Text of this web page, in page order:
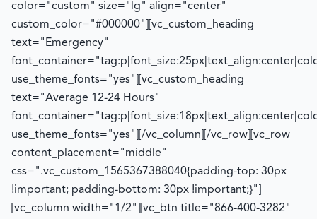
color="custom" size="lg" align="center"
custom_color="#000000"][vc_custom_heading
text="Emergency"
use_theme_fonts="yes"][vc_custom_heading
text="Average 12-24 Hours"
use_theme_fonts="yes"][/vc_column][/vc_row][vc_row
content_placement="middle"
css=".vc_custom_1565367388040{padding-top: 30px
!important; padding-bottom: 30px !important;}"]
[vc_column width="1/2"][vc_btn title="866-400-3282"